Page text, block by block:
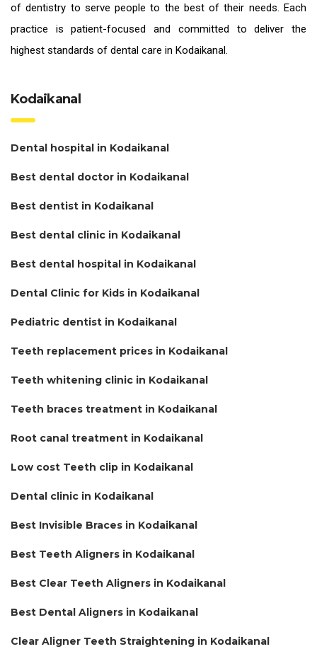
of dentistry to serve people to the best of their needs. Each
practice is patient-focused and committed to deliver the
highest standards of dental care in Kodaikanal.
Kodaikanal
Dental hospital in Kodaikanal
Best dental doctor in Kodaikanal
Best dentist in Kodaikanal
Best dental clinic in Kodaikanal
Best dental hospital in Kodaikanal
Dental Clinic for Kids in Kodaikanal
Pediatric dentist in Kodaikanal
Teeth replacement prices in Kodaikanal
Teeth whitening clinic in Kodaikanal
Teeth braces treatment in Kodaikanal
Root canal treatment in Kodaikanal
Low cost Teeth clip in Kodaikanal
Dental clinic in Kodaikanal
Best Invisible Braces in Kodaikanal
Best Teeth Aligners in Kodaikanal
Best Clear Teeth Aligners in Kodaikanal
Best Dental Aligners in Kodaikanal
Clear Aligner Teeth Straightening in Kodaikanal